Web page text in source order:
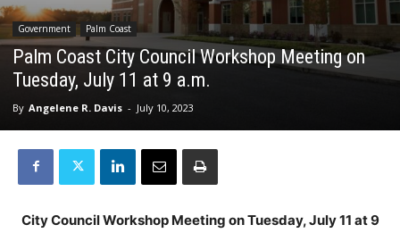
Government Palm Coast
Palm Coast City Council Workshop Meeting on
Tuesday, July 11 at 9 a.m.
By Angelene R. Davis - July 10, 2023
City Council Workshop Meeting on Tuesday, July 11 at 9